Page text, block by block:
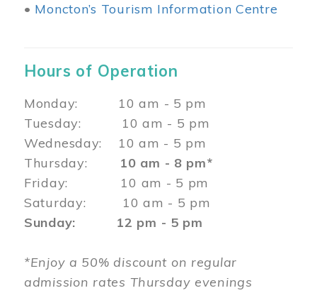
• Moncton’s Tourism Information Centre
Hours of Operation
Monday: 10 am - 5 pm
Tuesday: 10 am - 5 pm
Wednesday: 10 am - 5 pm
Thursday: 10 am - 8 pm*
Friday: 10 am - 5 pm
Saturday: 10 am - 5 pm
Sunday: 12 pm - 5 pm
*Enjoy a 50% discount on regular
admission rates Thursday evenings